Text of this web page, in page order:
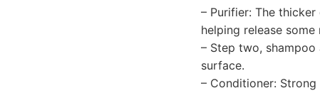
– Purifier: The
helping release
– Step two,
surface.
– Conditioner: Strong